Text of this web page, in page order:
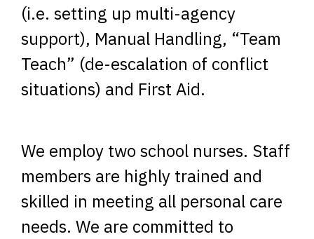
(i.e. setting up multi-agency
support), Manual Handling, “Team
Teach” (de-escalation of conflict
situations) and First Aid.
We employ two school nurses. Staff
members are highly trained and
skilled in meeting all personal care
needs. We are committed to